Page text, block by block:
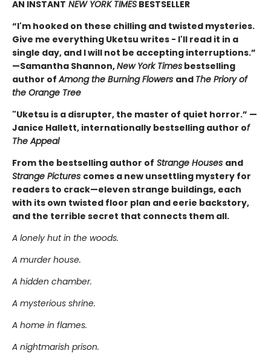
AN INSTANT NEW YORK TIMES BESTSELLER
“I'm hooked on these chilling and twisted mysteries.
Give me everything Uketsu writes - I'll read it in a
single day, and I will not be accepting interruptions.”
—Samantha Shannon,New York Times bestselling
author ofAmong the Burning Flowers and The Priory of
the Orange Tree
"Uketsu is a disrupter, the master of quiet horror.” —
Janice Hallett, internationally bestselling author of
The Appeal
From the bestselling author of Strange Houses and
Strange Pictures comes a new unsettling mystery for
readers to crack—eleven strange buildings, each
with its own twisted floor plan and eerie backstory,
and the terrible secret that connects them all.
A lonely hut in the woods.
A murder house.
A hidden chamber.
A mysterious shrine.
A home in flames.
A nightmarish prison.